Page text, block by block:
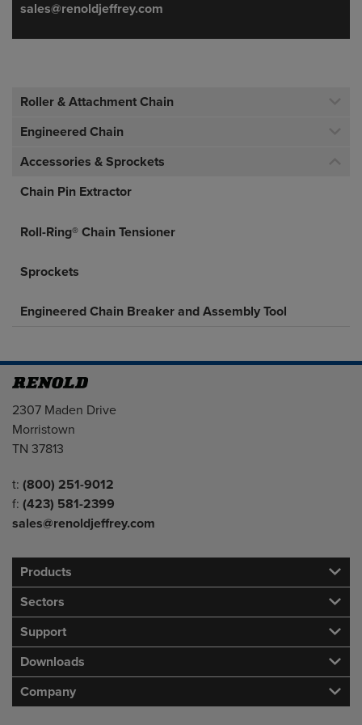
sales@renoldjeffrey.com
Roller & Attachment Chain
Engineered Chain
Accessories & Sprockets
Chain Pin Extractor
Roll-Ring® Chain Tensioner
Sprockets
Engineered Chain Breaker and Assembly Tool
Address
2307 Maden Drive
Morristown
TN 37813
Telephone/Fax
t: (800) 251-9012
f: (423) 581-2399
sales@renoldjeffrey.com
Products
Sectors
Support
Downloads
Company